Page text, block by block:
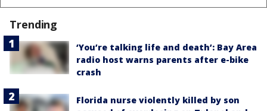
Trending
‘You’re talking life and death’: Bay Area
radio host warns parents after e-bike
crash
Florida nurse violently killed by son